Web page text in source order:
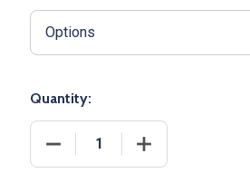
Quantity:
DECREASE QUANTITY OF
INCREASE